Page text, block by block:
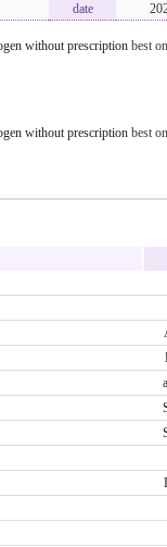
date
without prescription best
without prescription best